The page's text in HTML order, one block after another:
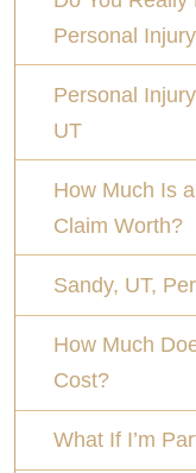
Personal
Personal
UT
How Much Is
Claim Worth?
Sandy, UT,
How Much
Cost?
What If I’m